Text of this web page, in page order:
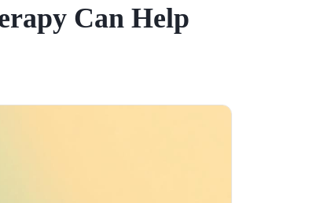
Can Help